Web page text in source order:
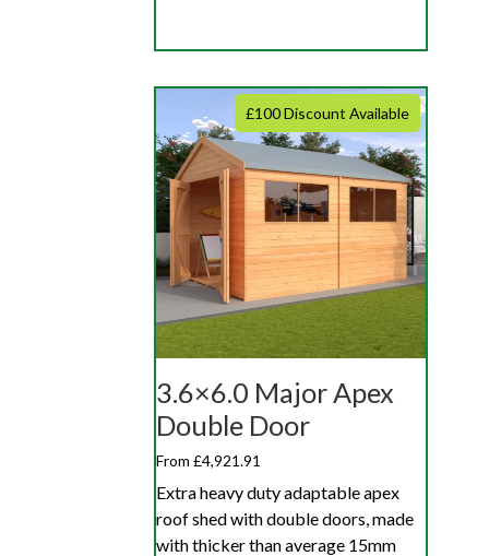
£100 Discount Available
3.6×6.0 Major Apex
Double Door
From £4,921.91
Extra heavy duty adaptable apex
roof shed with double doors, made
with thicker than average 15mm